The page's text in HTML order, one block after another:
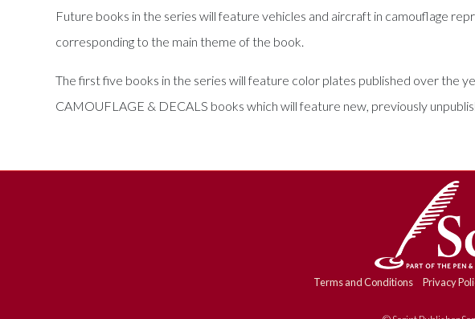
Future books in the series will feature vehicles and aircraft in camouflage
corresponding to the main theme of the book.
The first five books in the series will feature color plates published over the
CAMOUFLAGE & DECALS books which will feature new, previously
Terms and Conditions Privacy